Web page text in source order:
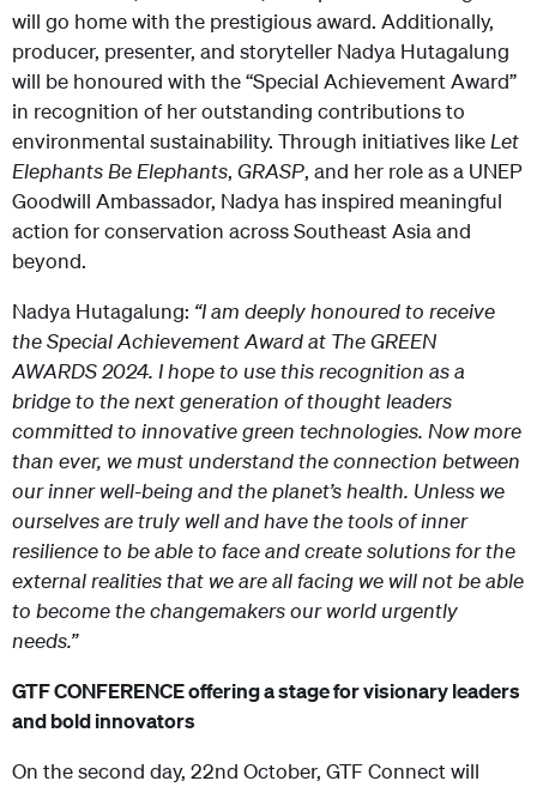
will go home with the prestigious award. Additionally,
producer, presenter, and storyteller Nadya Hutagalung
will be honoured with the “Special Achievement Award”
in recognition of her outstanding contributions to
environmental sustainability. Through initiatives like Let
Elephants Be Elephants, GRASP, and her role as a UNEP
Goodwill Ambassador, Nadya has inspired meaningful
action for conservation across Southeast Asia and
beyond.
Nadya Hutagalung: “I am deeply honoured to receive
the Special Achievement Award at The GREEN
AWARDS 2024. I hope to use this recognition as a
bridge to the next generation of thought leaders
committed to innovative green technologies. Now more
than ever, we must understand the connection between
our inner well-being and the planet’s health. Unless we
ourselves are truly well and have the tools of inner
resilience to be able to face and create solutions for the
external realities that we are all facing we will not be able
to become the changemakers our world urgently
needs.”
GTF CONFERENCE offering a stage for visionary leaders
and bold innovators
On the second day, 22nd October, GTF Connect will